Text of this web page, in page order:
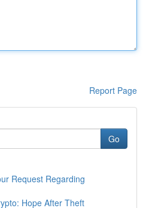
Report Page
Go
Request Regarding
Hope After Theft